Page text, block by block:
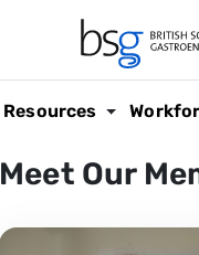
Resources
Meet Our